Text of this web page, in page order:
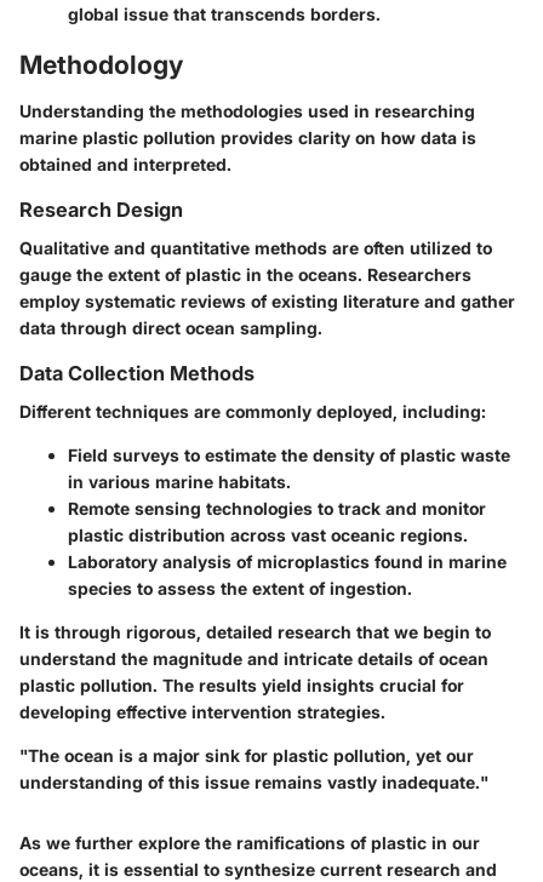
global issue that transcends borders.
Methodology
Understanding the methodologies used in researching
marine plastic pollution provides clarity on how data is
obtained and interpreted.
Research Design
Qualitative and quantitative methods are often utilized to
gauge the extent of plastic in the oceans. Researchers
employ systematic reviews of existing literature and gather
data through direct ocean sampling.
Data Collection Methods
Different techniques are commonly deployed, including:
Field surveys to estimate the density of plastic waste
in various marine habitats.
Remote sensing technologies to track and monitor
plastic distribution across vast oceanic regions.
Laboratory analysis of microplastics found in marine
species to assess the extent of ingestion.
It is through rigorous, detailed research that we begin to
understand the magnitude and intricate details of ocean
plastic pollution. The results yield insights crucial for
developing effective intervention strategies.
"The ocean is a major sink for plastic pollution, yet our
understanding of this issue remains vastly inadequate."
As we further explore the ramifications of plastic in our
oceans, it is essential to synthesize current research and